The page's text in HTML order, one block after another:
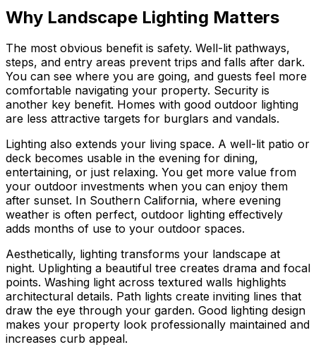
Why Landscape Lighting Matters
The most obvious benefit is safety. Well-lit pathways,
steps, and entry areas prevent trips and falls after dark.
You can see where you are going, and guests feel more
comfortable navigating your property. Security is
another key benefit. Homes with good outdoor lighting
are less attractive targets for burglars and vandals.
Lighting also extends your living space. A well-lit patio or
deck becomes usable in the evening for dining,
entertaining, or just relaxing. You get more value from
your outdoor investments when you can enjoy them
after sunset. In Southern California, where evening
weather is often perfect, outdoor lighting effectively
adds months of use to your outdoor spaces.
Aesthetically, lighting transforms your landscape at
night. Uplighting a beautiful tree creates drama and focal
points. Washing light across textured walls highlights
architectural details. Path lights create inviting lines that
draw the eye through your garden. Good lighting design
makes your property look professionally maintained and
increases curb appeal.